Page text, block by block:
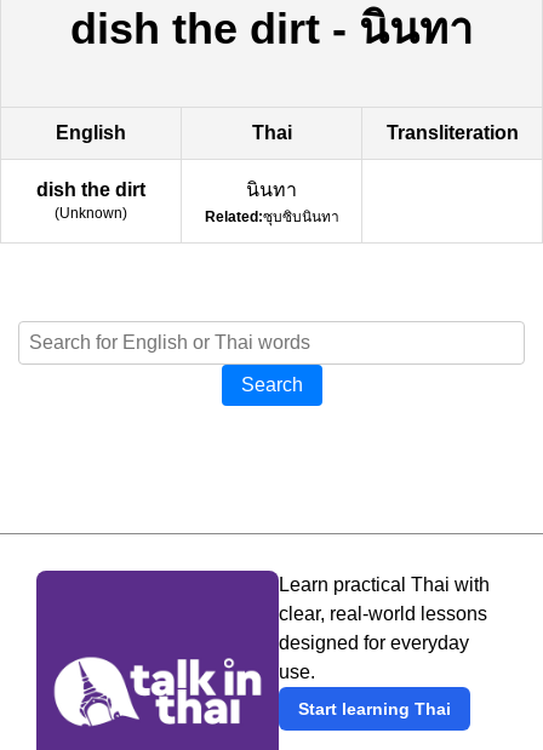
dish the dirt - นินทา
English Thai Transliteration
dish the dirt
(Unknown)
นินทา
Related:ซุบซิบนินทา
Search
Learn practical Thai with
clear, real-world lessons
designed for everyday
use.
Start learning Thai